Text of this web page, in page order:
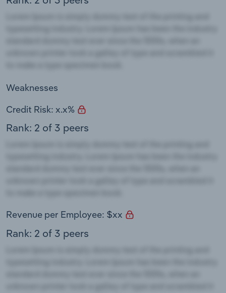
Weaknesses
Credit Risk: x.x%
Rank: 2 of 3 peers
Revenue per Employee: $xx
Rank: 2 of 3 peers